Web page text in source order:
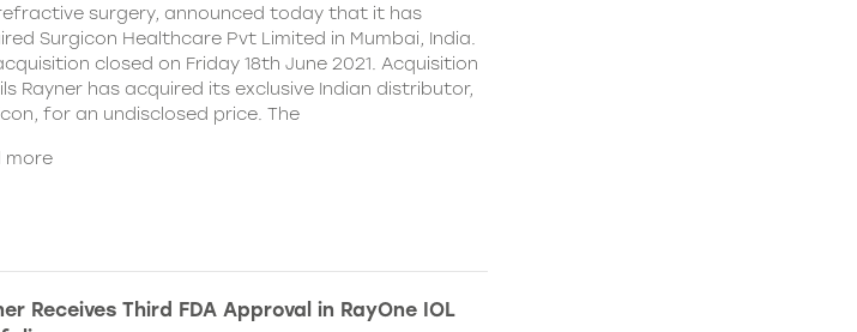
surgery, announced today that it has
Surgicon Healthcare Pvt Limited in Mumbai, India.
closed on Friday 18th June 2021. Acquisition
Rayner has acquired its exclusive Indian distributor,
for an undisclosed price. The
more
Receives Third FDA Approval in RayOne IOL